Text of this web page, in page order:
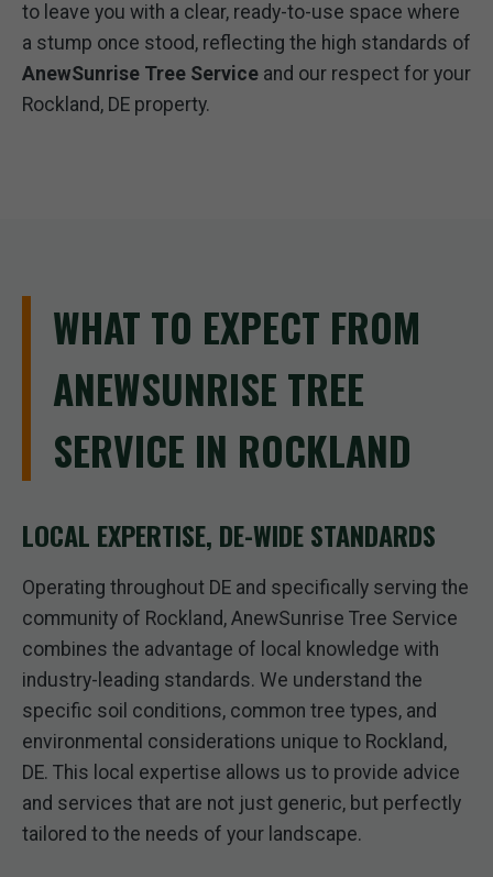
to leave you with a clear, ready-to-use space where
a stump once stood, reflecting the high standards of
AnewSunrise Tree Service and our respect for your
Rockland, DE property.
WHAT TO EXPECT FROM
ANEWSUNRISE TREE
SERVICE IN ROCKLAND
LOCAL EXPERTISE, DE-WIDE STANDARDS
Operating throughout DE and specifically serving the
community of Rockland, AnewSunrise Tree Service
combines the advantage of local knowledge with
industry-leading standards. We understand the
specific soil conditions, common tree types, and
environmental considerations unique to Rockland,
DE. This local expertise allows us to provide advice
and services that are not just generic, but perfectly
tailored to the needs of your landscape.